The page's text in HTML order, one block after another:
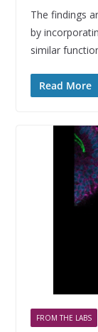
The findings
by
similar
Read More
FROM THE LABS